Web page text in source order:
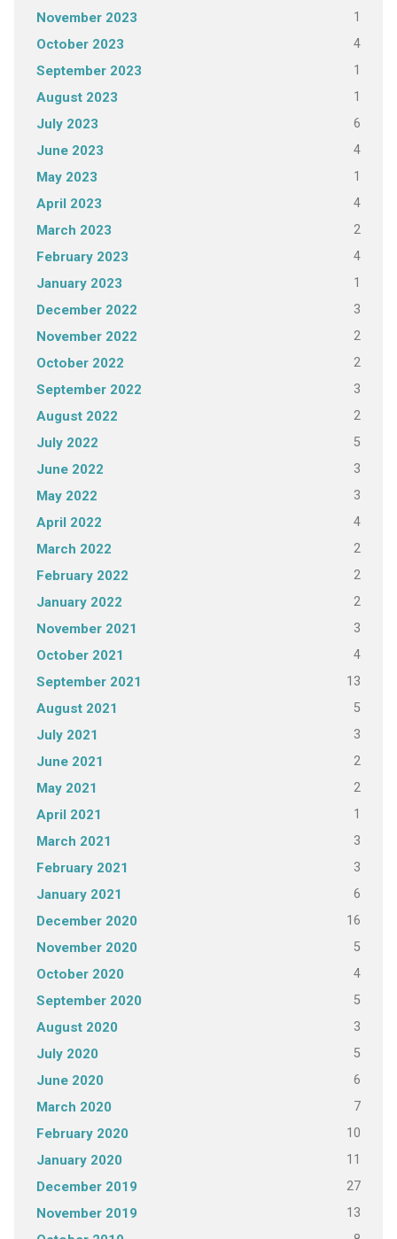
November 2023 1
October 2023 4
September 2023 1
August 2023 1
July 2023 6
June 2023 4
May 2023 1
April 2023 4
March 2023 2
February 2023 4
January 2023 1
December 2022 3
November 2022 2
October 2022 2
September 2022 3
August 2022 2
July 2022 5
June 2022 3
May 2022 3
April 2022 4
March 2022 2
February 2022 2
January 2022 2
November 2021 3
October 2021 4
September 2021 13
August 2021 5
July 2021 3
June 2021 2
May 2021 2
April 2021 1
March 2021 3
February 2021 3
January 2021 6
December 2020 16
November 2020 5
October 2020 4
September 2020 5
August 2020 3
July 2020 5
June 2020 6
March 2020 7
February 2020 10
January 2020 11
December 2019 27
November 2019 13